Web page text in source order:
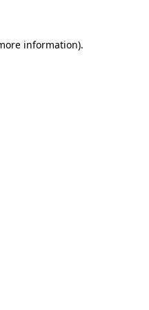
information).